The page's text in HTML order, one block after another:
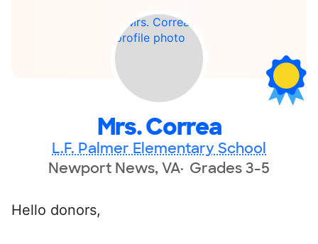
Mrs. Correa
L.F. Palmer Elementary School
Newport News, VA Grades 3-5
Hello donors,